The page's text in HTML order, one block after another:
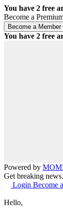
You have 2 free
Become a
You have 2 free
Powered by
Get breaking news.
Login Become
Hello,